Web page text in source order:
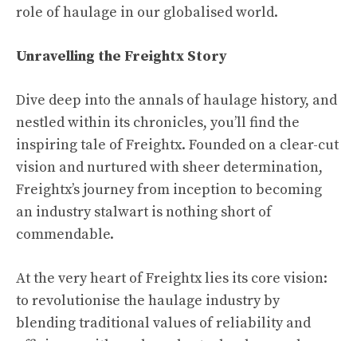
role of haulage in our globalised world.
Unravelling the Freightx Story
Dive deep into the annals of haulage history, and
nestled within its chronicles, you’ll find the
inspiring tale of Freightx. Founded on a clear-cut
vision and nurtured with sheer determination,
Freightx’s journey from inception to becoming
an industry stalwart is nothing short of
commendable.
At the very heart of Freightx lies its core vision:
to revolutionise the haulage industry by
blending traditional values of reliability and